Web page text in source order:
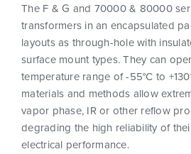
The F & G and 70000 & 80000
transformers in an encapsulated
layouts as through-hole with
surface mount types. They can
temperature range of -55°C to
materials and methods allow
vapor phase, IR or other reflow
degrading the high reliability of
electrical performance.